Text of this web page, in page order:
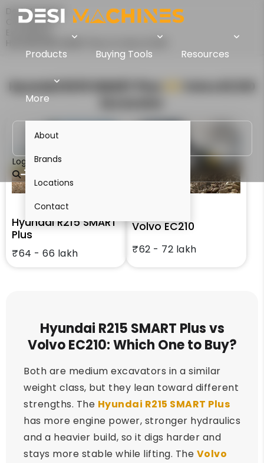
Products Buying Tools Resources
More
About
Brands
Locations
Contact
Login
Desi Machines
Comparison
Hyundai R215 SMART Plus Vs Volvo EC210
Hyundai R215 SMART Plus
Hyundai R215 SMART
Plus
₹64 - 66 lakh
Volvo EC210
₹62 - 72 lakh
Hyundai R215 SMART Plus vs
Volvo EC210: Which One to Buy?
Both are medium excavators in a similar
weight class, but they lean toward different
strengths. The Hyundai R215 SMART Plus
has more engine power, stronger hydraulics
and a heavier build, so it digs harder and
stays more stable while lifting. The Volvo